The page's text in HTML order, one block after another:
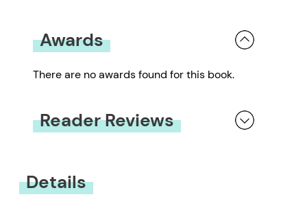
Awards
There are no awards found for this book.
Reader Reviews
Details